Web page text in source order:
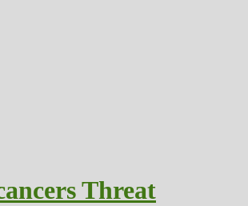
Threat